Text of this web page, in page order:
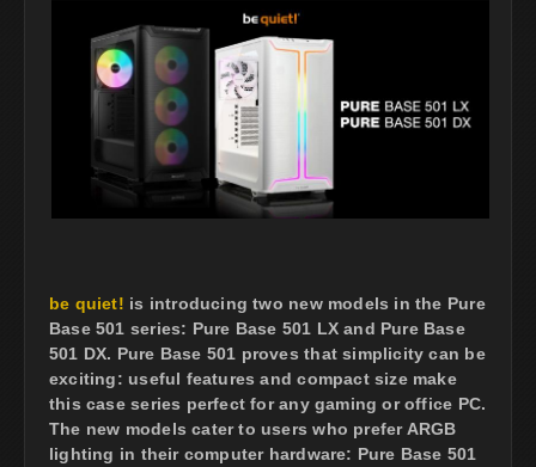
be quiet! is introducing two new models in the Pure
Base 501 series: Pure Base 501 LX and Pure Base
501 DX. Pure Base 501 proves that simplicity can be
exciting: useful features and compact size make
this case series perfect for any gaming or office PC.
The new models cater to users who prefer ARGB
lighting in their computer hardware: Pure Base 501